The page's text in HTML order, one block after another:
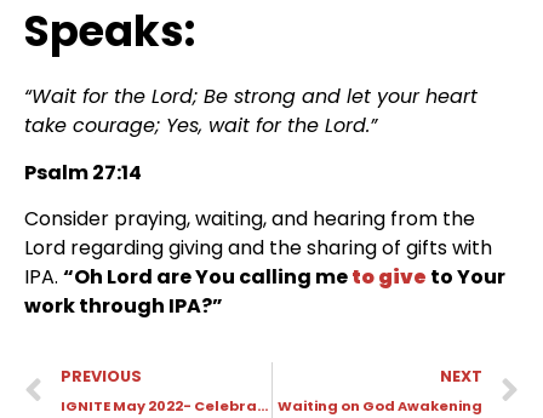
Speaks:
“Wait for the Lord; Be strong and let your heart
take courage; Yes, wait for the Lord.”
Psalm 27:14
Consider praying, waiting, and hearing from the
Lord regarding giving and the sharing of gifts with
IPA. “Oh Lord are You calling meto give to Your
work through IPA?”
PREVIOUS
IGNITE May 2022- Celebrating Family in Yosemite
NEXT
Waiting on God Awakening